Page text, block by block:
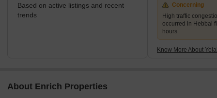
Based on active listings and recent
trends
Concerning
High traffic
occurred in Hebbal
hours
Know More About
About Enrich Properties